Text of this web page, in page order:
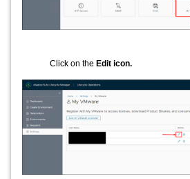
Click on the Edit icon.